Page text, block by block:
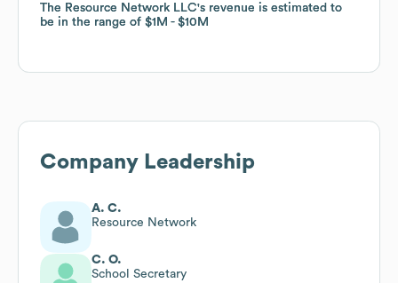
The Resource Network LLC's revenue is estimated to
be in the range of $1M $10M
The Resource Network LLC's revenue is estimated to
be in the range of $1M $10M
Company Leadership
A. C.
Resource Network
C. O.
School Secretary